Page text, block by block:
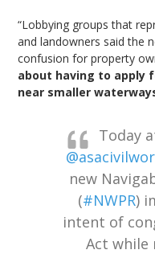
“Lobbying groups that
and landowners said the
confusion for property
about having to apply
near smaller
Today
new
(#NWPR)
intent of
Act